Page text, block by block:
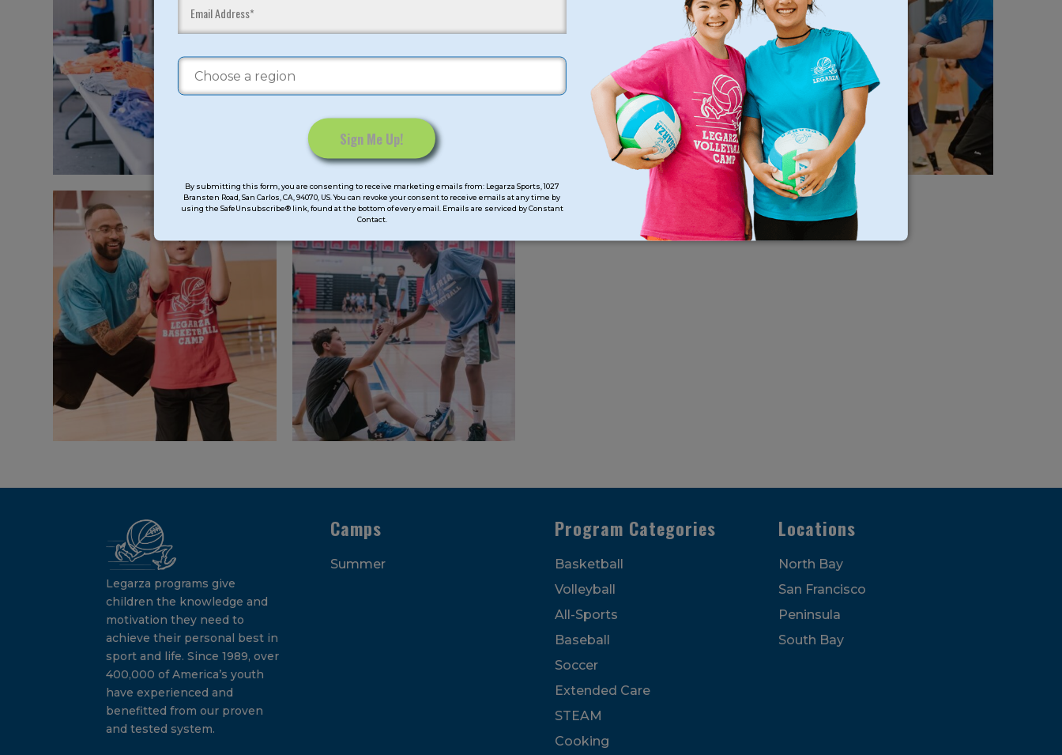
Contact
Use.
leave
this
field
blank.
By submitting this form, you are consenting to receive marketing emails from: Legarza Sports, 1027
Bransten Road, San Carlos, CA, 94070, US. You can revoke your consent to receive emails at any time by
using the SafeUnsubscribe® link, found at the bottom of every email. Emails are serviced by Constant
Contact.
Legarza programs give
children the knowledge and
motivation they need to
achieve their personal best in
sport and life. Since 1989, over
400,000 of America’s youth
have experienced and
benefitted from our proven
and tested system.
Camps
Summer
Program Categories
Basketball
Volleyball
All-Sports
Baseball
Soccer
Extended Care
STEAM
Cooking
Locations
North Bay
San Francisco
Peninsula
South Bay